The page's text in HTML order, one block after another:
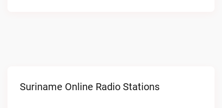
Suriname Online Radio Stations